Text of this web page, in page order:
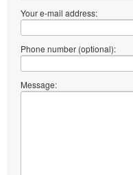
Your e-mail address:
Phone number (optional):
Message: